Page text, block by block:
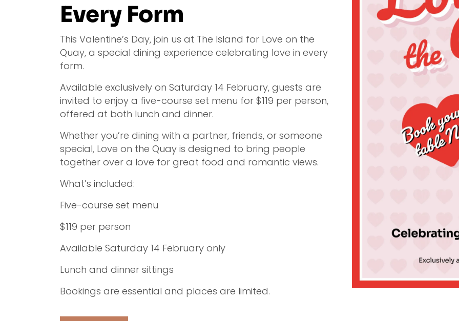
Every Form
This Valentine’s Day, join us at The Island for Love on the
Quay, a special dining experience celebrating love in every
form.
Available exclusively on Saturday 14 February, guests are
invited to enjoy a five-course set menu for $119 per person,
offered at both lunch and dinner.
Whether you’re dining with a partner, friends, or someone
special, Love on the Quay is designed to bring people
together over a love for great food and romantic views.
What’s included:
Five-course set menu
$119 per person
Available Saturday 14 February only
Lunch and dinner sittings
Bookings are essential and places are limited.